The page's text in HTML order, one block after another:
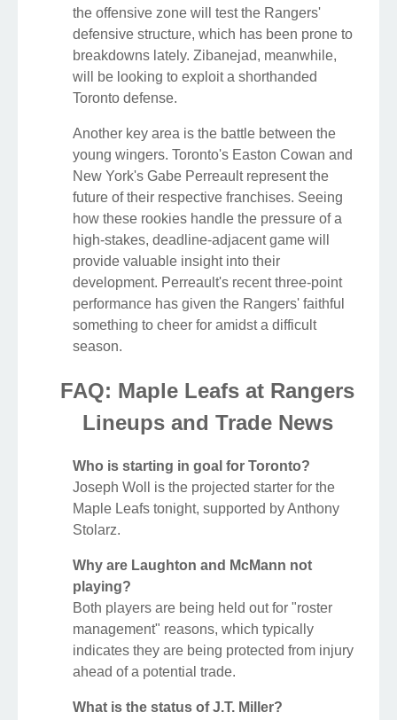
the offensive zone will test the Rangers'
defensive structure, which has been prone to
breakdowns lately. Zibanejad, meanwhile,
will be looking to exploit a shorthanded
Toronto defense.
Another key area is the battle between the
young wingers. Toronto's Easton Cowan and
New York's Gabe Perreault represent the
future of their respective franchises. Seeing
how these rookies handle the pressure of a
high-stakes, deadline-adjacent game will
provide valuable insight into their
development. Perreault's recent three-point
performance has given the Rangers' faithful
something to cheer for amidst a difficult
season.
FAQ: Maple Leafs at Rangers
Lineups and Trade News
Who is starting in goal for Toronto?
Joseph Woll is the projected starter for the
Maple Leafs tonight, supported by Anthony
Stolarz.
Why are Laughton and McMann not
playing?
Both players are being held out for "roster
management" reasons, which typically
indicates they are being protected from injury
ahead of a potential trade.
What is the status of J.T. Miller?